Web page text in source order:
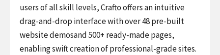
users of all skill levels, Crafto offers an intuitive
drag-and-drop interface with over 48 pre-built
website demosand 500+ ready-made pages,
enabling swift creation of professional-grade sites.